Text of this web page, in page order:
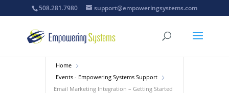
508.281.7980 support@empoweringsystems.com
Home
Events - Empowering Systems Support
Email Marketing Integration – Getting Started